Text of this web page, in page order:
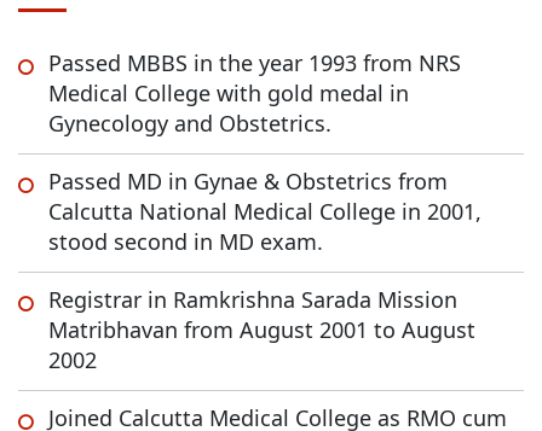
Passed MBBS in the year 1993 from NRS
Medical College with gold medal in
Gynecology and Obstetrics.
Passed MD in Gynae & Obstetrics from
Calcutta National Medical College in 2001,
stood second in MD exam.
Registrar in Ramkrishna Sarada Mission
Matribhavan from August 2001 to August
2002
Joined Calcutta Medical College as RMO cum